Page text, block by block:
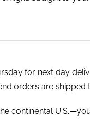
for next day
orders are shipped
continental